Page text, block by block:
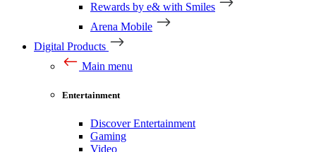
Rewards by e& with Smiles
Arena Mobile
Digital Products
Main menu
Entertainment
Discover Entertainment
Gaming
Video